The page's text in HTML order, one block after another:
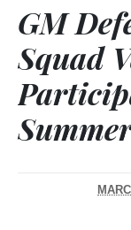
GM
Squad